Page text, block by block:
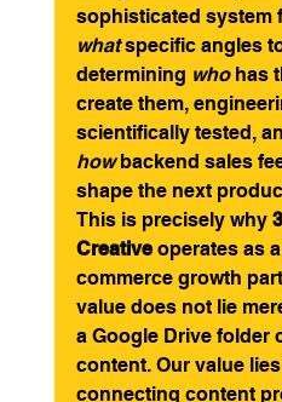
sophisticated system
what specific angles
determining who has
create them,
scientifically tested,
how backend sales
shape the next
This is precisely why
Creative operates as
commerce growth
value does not lie
a Google Drive folder
content. Our value
connecting content